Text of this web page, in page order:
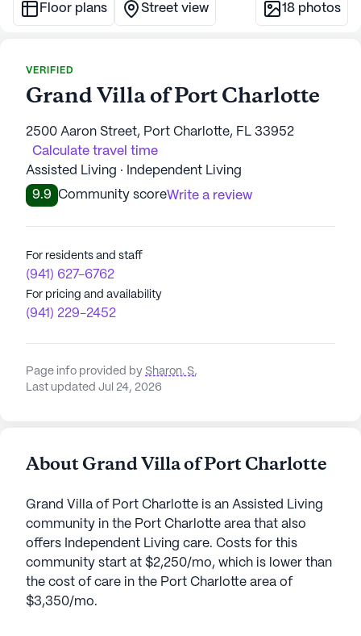
Floor plans Street view 18 photos
VERIFIED
Grand Villa of Port Charlotte
2500 Aaron Street, Port Charlotte, FL 33952
Calculate travel time
Assisted Living · Independent Living
9.9
Community scoreWrite a review
For residents and staff
(941) 627-6762
For pricing and availability
(941) 229-2452
Page info provided by Sharon. S,
Last updated Jul 24, 2026
About Grand Villa of Port Charlotte
Grand Villa of Port Charlotte is an Assisted Living
community in the Port Charlotte area that also
offers Independent Living care. Costs for this
community start at $2,250/mo, which is lower than
the cost of care in the Port Charlotte area of
$3,350/mo.